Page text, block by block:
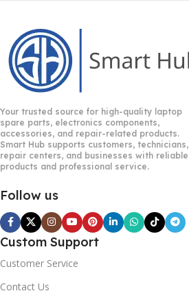
Your trusted source for high-quality laptop
spare parts, electronics components,
accessories, and repair-related products.
Smart Hub supports customers, technicians,
repair centers, and businesses with reliable
products and professional service.
Follow us
Custom Support
Customer Service
Contact Us